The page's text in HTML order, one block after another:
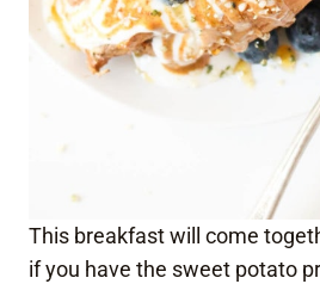
This breakfast will come
if you have the sweet potato